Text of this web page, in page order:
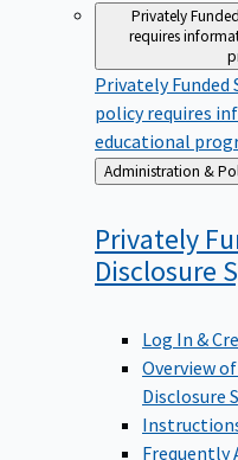
Privately
requires
Privately Funded
policy requires
educational
Back
to
Privately
Disclosure
Log In &
Overview
Disclosure
Frequently